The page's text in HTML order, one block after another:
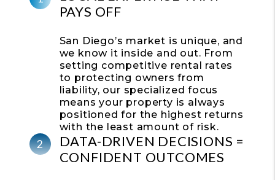
PAYS OFF
San Diego’s market is unique, and
we know it inside and out. From
setting competitive rental rates
to protecting owners from
liability, our specialized focus
means your property is always
positioned for the highest returns
with the least amount of risk.
DATA-DRIVEN DECISIONS =
CONFIDENT OUTCOMES